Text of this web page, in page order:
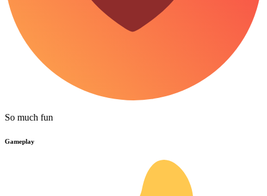
So much fun
Gameplay